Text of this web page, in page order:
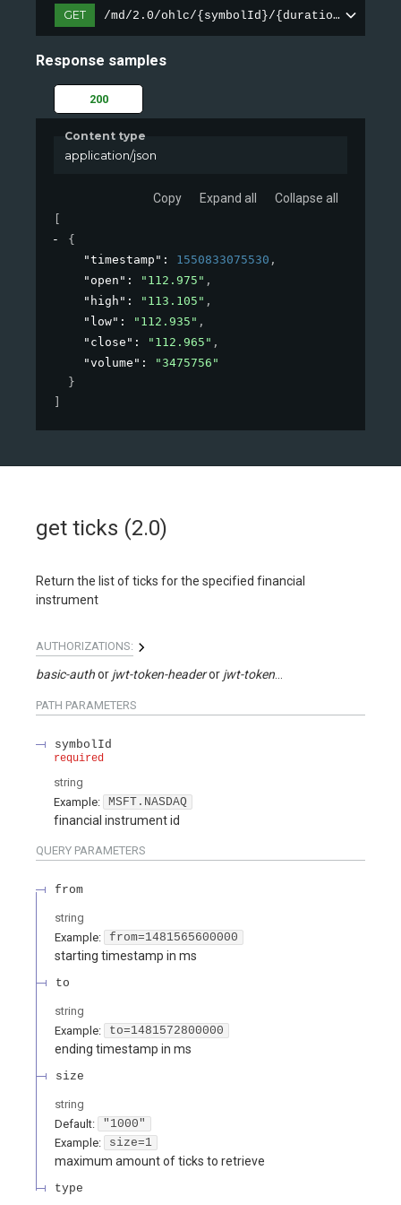
GET /md/2.0/ohlc/{symbolId}/{duration}
Response samples
200
Content type
application/json
Copy Expand all Collapse all
{
"timestamp" : 1550833075530 ,
"open" : "112.975" ,
"high" : "113.105" ,
"low" : "112.935" ,
"close" : "112.965" ,
"volume" :
"3475756"
}
get ticks (2.0)
Return the list of ticks for the specified financial
instrument
AUTHORIZATIONS:
basic-auth jwt-token-header jwt-token-query
PATH PARAMETERS
symbolId
required
string
Example: MSFT.NASDAQ
financial instrument id
QUERY PARAMETERS
from
string
Example:
from=1481565600000
starting timestamp in ms
to
string
Example:
to=1481572800000
ending timestamp in ms
size
string
Default:
"1000"
Example:
size=1
maximum amount of ticks to retrieve
type